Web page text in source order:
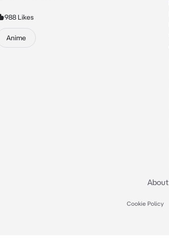
988 Likes
Anime
About
Cookie Policy